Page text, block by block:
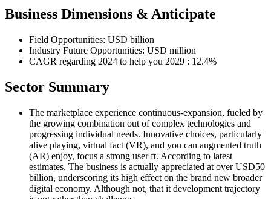
Business Dimensions & Anticipate
Field Opportunities: USD billion
Industry Future Opportunities: USD million
CAGR regarding 2024 to help you 2029 : 12.4%
Sector Summary
The marketplace experience continuous-expansion, fueled by
the growing combination out of complex technologies and
progressing individual needs. Innovative choices, particularly
alive playing, virtual fact (VR), and you can augmented truth
(AR) enjoy, focus a strong user ft. According to latest
estimates, The business is actually appreciated at over USD50
billion, underscoring its high effect on the brand new broader
digital economy. Although not, that it development trajectory